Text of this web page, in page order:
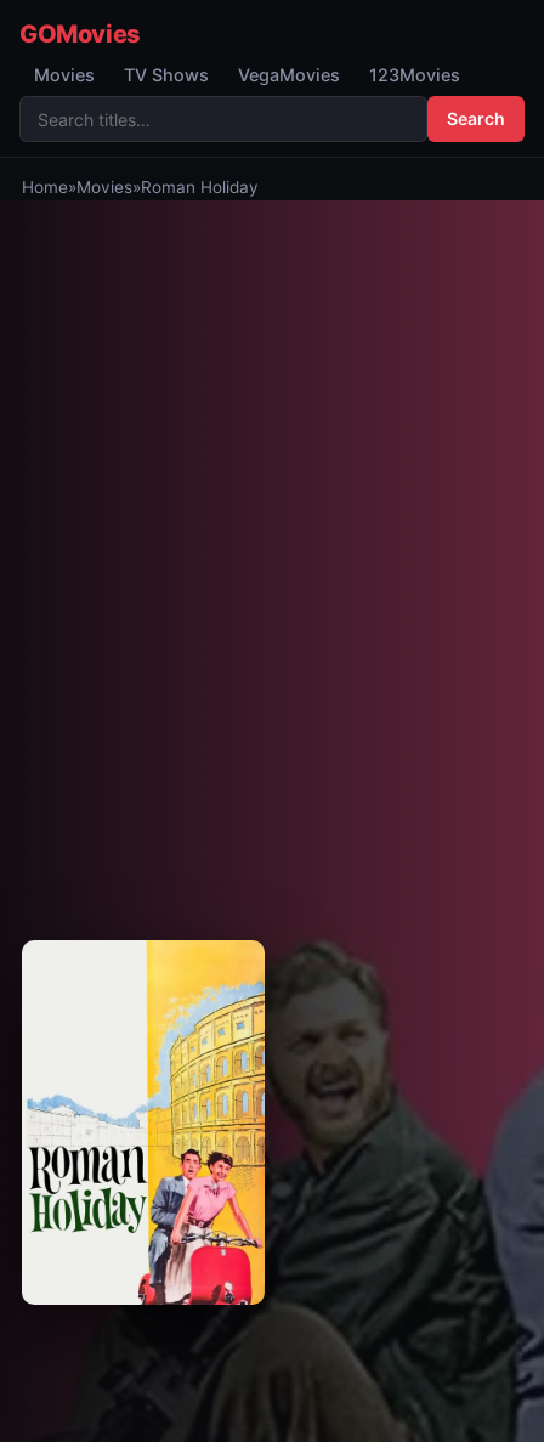
GOMovies
Movies TV Shows VegaMovies 123Movies
Search
Home»Movies»Roman Holiday